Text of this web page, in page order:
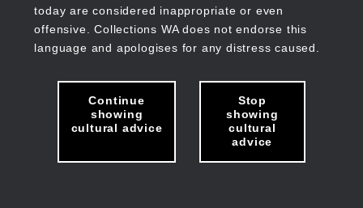
today are considered inappropriate or even
offensive. Collections WA does not endorse this
language and apologises for any distress caused.
Continue
showing
cultural advice
Stop
showing
cultural
advice